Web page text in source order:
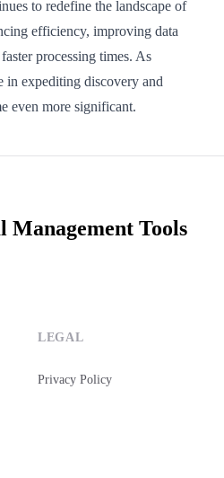
to redefine the landscape of
efficiency, improving data
processing times. As
in expediting discovery and
even more significant.
Tools
LEGAL
Privacy Policy